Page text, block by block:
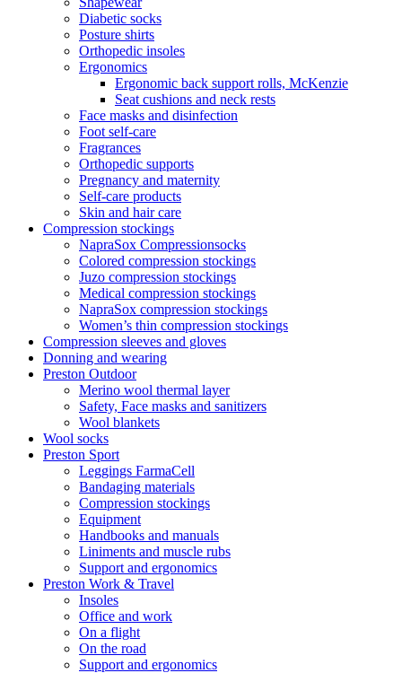
Diabetic socks
Posture shirts
Orthopedic insoles
Ergonomics
Ergonomic back support rolls, McKenzie
Seat cushions and neck rests
Face masks and disinfection
Foot self-care
Fragrances
Orthopedic supports
Pregnancy and maternity
Self-care products
Skin and hair care
Compression stockings
NapraSox Compressionsocks
Colored compression stockings
Juzo compression stockings
Medical compression stockings
NapraSox compression stockings
Women’s thin compression stockings
Compression sleeves and gloves
Donning and wearing
Preston Outdoor
Merino wool thermal layer
Safety, Face masks and sanitizers
Wool blankets
Wool socks
Preston Sport
Leggings FarmaCell
Bandaging materials
Compression stockings
Equipment
Handbooks and manuals
Liniments and muscle rubs
Support and ergonomics
Preston Work & Travel
Insoles
Office and work
On a flight
On the road
Support and ergonomics